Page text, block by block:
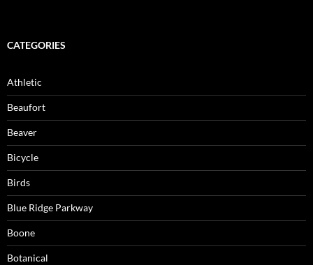
CATEGORIES
Athletic
Beaufort
Beaver
Bicycle
Birds
Blue Ridge Parkway
Boone
Botanical